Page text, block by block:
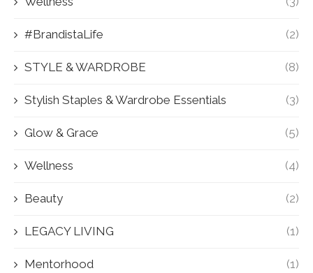
#BrandistaLife (2)
STYLE & WARDROBE (8)
Stylish Staples & Wardrobe Essentials (3)
Glow & Grace (5)
Wellness (4)
Beauty (2)
LEGACY LIVING (1)
Mentorhood (1)